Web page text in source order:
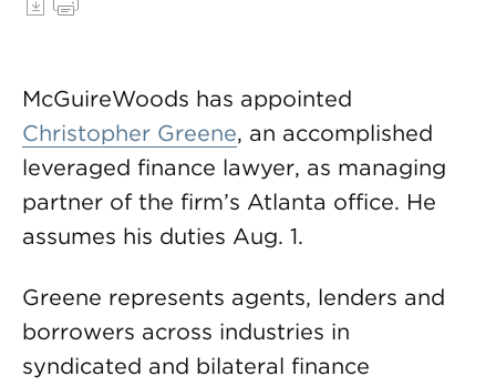
McGuireWoods has appointed
Christopher Greene, an accomplished
leveraged finance lawyer, as managing
partner of the firm’s Atlanta office. He
assumes his duties Aug. 1.
Greene represents agents, lenders and
borrowers across industries in
syndicated and bilateral finance